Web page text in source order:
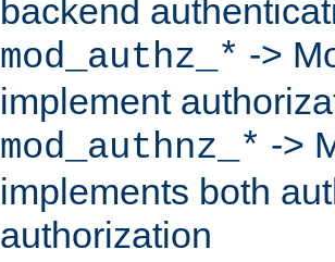
backend
mod_authz_* ->
implement
mod_authnz_* ->
implements both
authorization